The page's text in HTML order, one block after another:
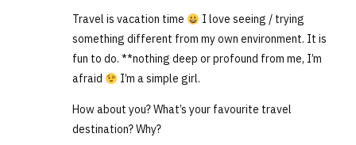
Travel is vacation time
I love seeing / trying
something different from my own environment. It is
fun to do. **nothing deep or profound from me, I’m
afraid
I’m a simple girl.
How about you? What’s your favourite travel
destination? Why?